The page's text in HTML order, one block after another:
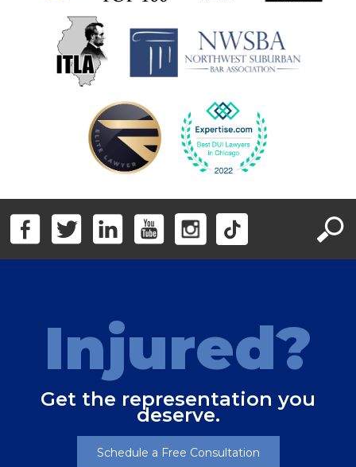
Injured?
Get the representation you
deserve.
Schedule a Free Consultation